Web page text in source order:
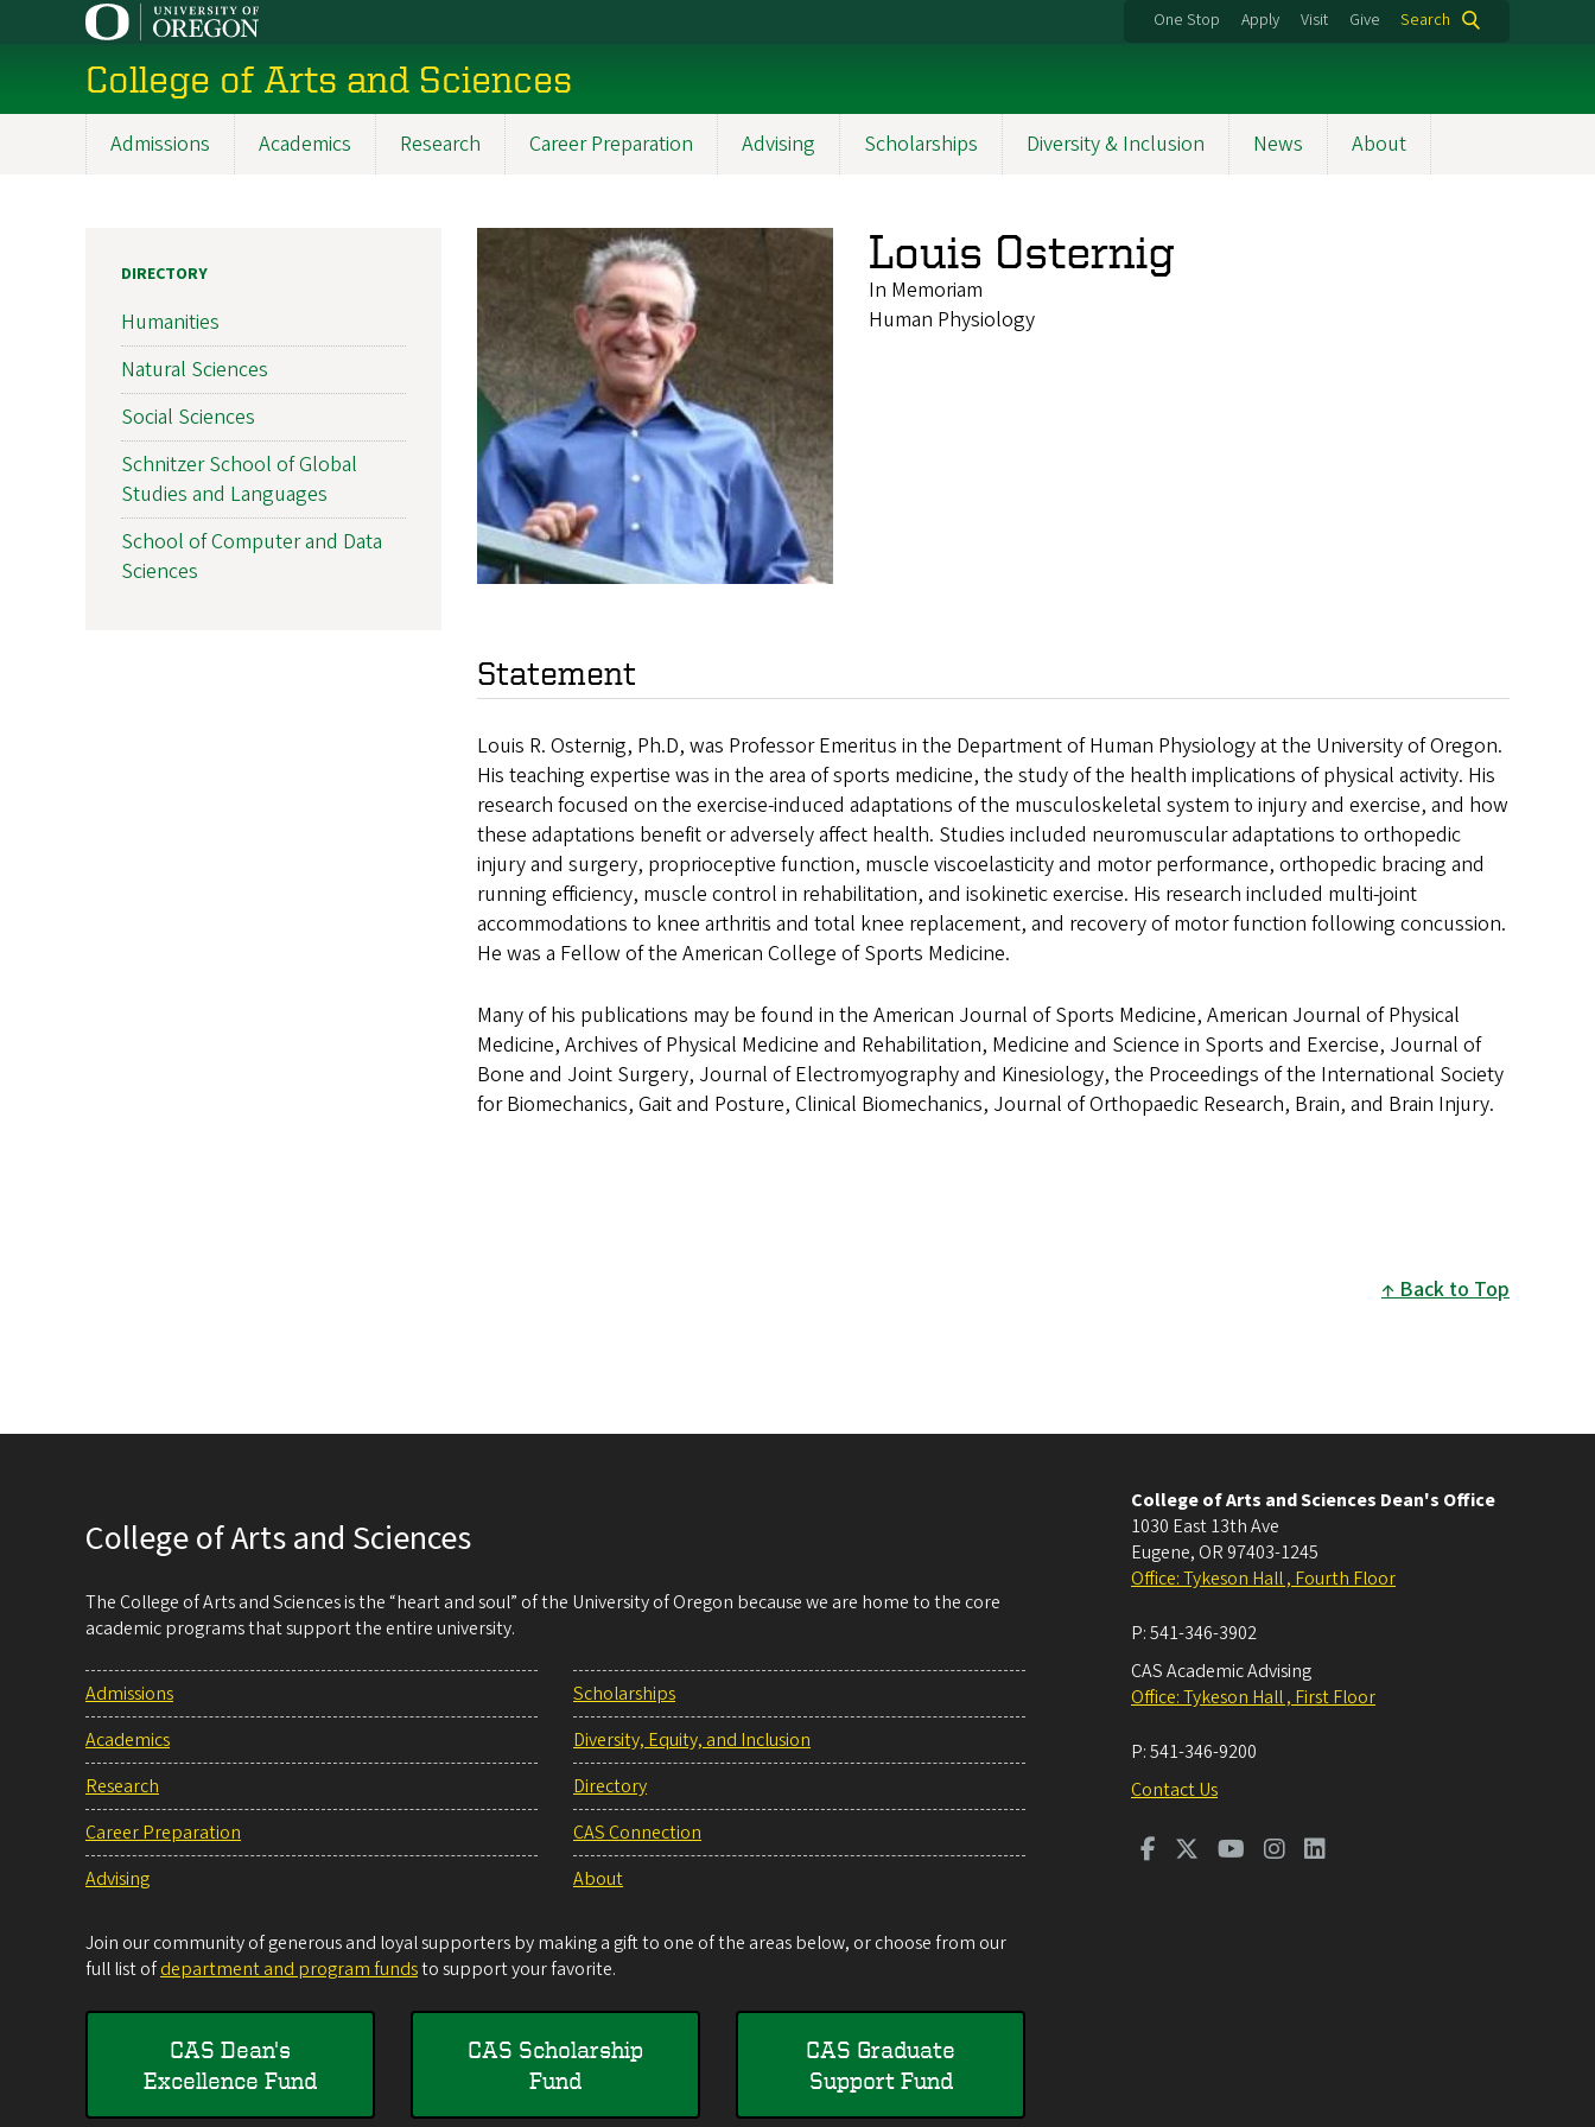
content
One Stop Apply Visit Give Search
College of Arts and Sciences
Admissions Academics Research Career Preparation Advising Scholarships Diversity & Inclusion News About
Louis Osternig
In Memoriam
Human Physiology
Statement
Louis R. Osternig, Ph.D, was Professor Emeritus in the Department of Human Physiology at the University of Oregon.
His teaching expertise was in the area of sports medicine, the study of the health implications of physical activity. His
research focused on the exercise-induced adaptations of the musculoskeletal system to injury and exercise, and how
these adaptations benefit or adversely affect health. Studies included neuromuscular adaptations to orthopedic
injury and surgery, proprioceptive function, muscle viscoelasticity and motor performance, orthopedic bracing and
running efficiency, muscle control in rehabilitation, and isokinetic exercise. His research included multi-joint
accommodations to knee arthritis and total knee replacement, and recovery of motor function following concussion.
He was a Fellow of the American College of Sports Medicine.
Many of his publications may be found in the American Journal of Sports Medicine, American Journal of Physical
Medicine, Archives of Physical Medicine and Rehabilitation, Medicine and Science in Sports and Exercise, Journal of
Bone and Joint Surgery, Journal of Electromyography and Kinesiology, the Proceedings of the International Society
for Biomechanics, Gait and Posture, Clinical Biomechanics, Journal of Orthopaedic Research, Brain, and Brain Injury.
Back to Top
DIRECTORY
Humanities
Natural Sciences
Social Sciences
Schnitzer School of Global
Studies and Languages
School of Computer and Data
Sciences
College of Arts and Sciences
The College of Arts and Sciences is the “heart and soul” of the University of Oregon because we are home to the core
academic programs that support the entire university.
Admissions
Academics
Research
Career Preparation
Advising
Scholarships
Diversity, Equity, and Inclusion
Directory
CAS Connection
About
Join our community of generous and loyal supporters by making a gift to one of the areas below, or choose from our
full list ofdepartment and program fundsto support your favorite.
CAS Dean's
Excellence Fund
CAS Scholarship
Fund
CAS Graduate
Support Fund
College of Arts and Sciences Dean's Office
1030 East 13th Ave
Eugene, OR 97403-1245
Office: Tykeson Hall , Fourth Floor
P:541-346-3902
CAS Academic Advising
Office: Tykeson Hall , First Floor
P:541-346-9200
Contact Us